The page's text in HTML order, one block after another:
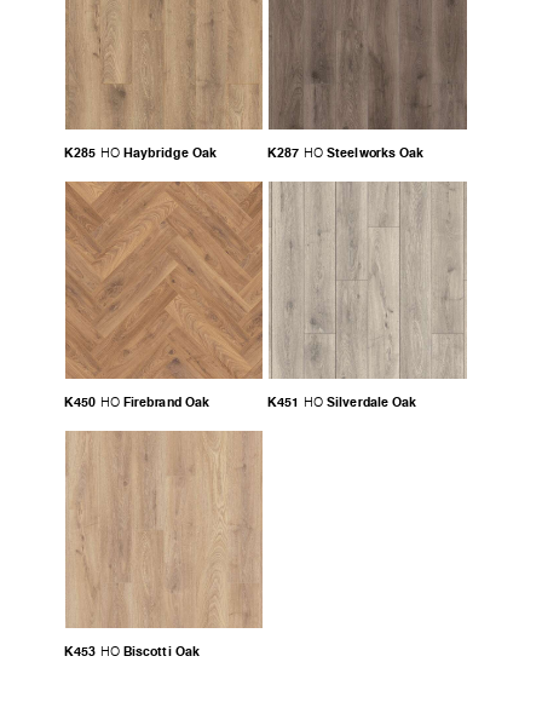
K285 HO Haybridge Oak K287 HO Steelworks Oak
K450 HO Firebrand Oak K451 HO Silverdale Oak
K453 HO Biscotti Oak